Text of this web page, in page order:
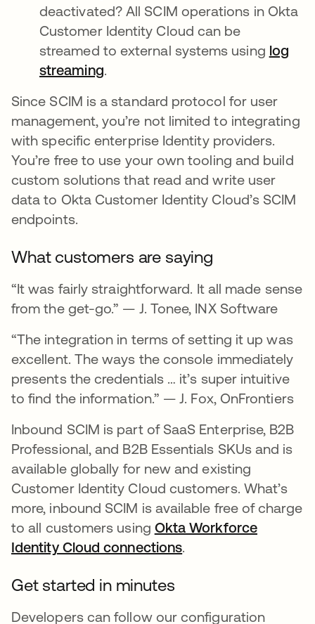
deactivated? All SCIM operations in Okta
Customer Identity Cloud can be
streamed to external systems using log
streamingopens in a new tab
.
Since SCIM is a standard protocol for user
management, you’re not limited to integrating
with specific enterprise Identity providers.
You’re free to use your own tooling and build
custom solutions that read and write user
data to Okta Customer Identity Cloud’s SCIM
endpoints.
What customers are saying
“It was fairly straightforward. It all made sense
from the get-go.” — J. Tonee, INX Software
“The integration in terms of setting it up was
excellent. The ways the console immediately
presents the credentials … it’s super intuitive
to find the information.” — J. Fox, OnFrontiers
Inbound SCIM is part of SaaS Enterprise, B2B
Professional, and B2B Essentials SKUs and is
available globally for new and existing
Customer Identity Cloud customers. What’s
more, inbound SCIM is available free of charge
to all customers using Okta Workforce
Identity Cloud connectionsopens in a new tab
.
Get started in minutes
Developers can follow our configuration